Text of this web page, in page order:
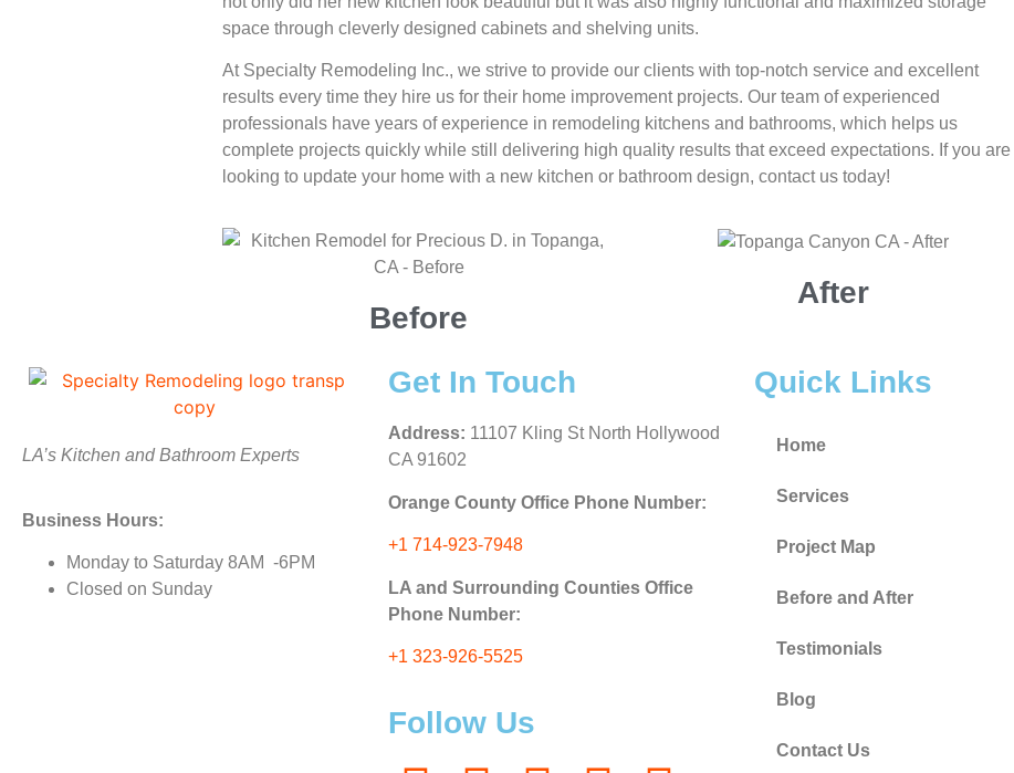
space through cleverly designed cabinets and shelving units.
At Specialty Remodeling Inc., we strive to provide our clients with top-notch service and excellent
results every time they hire us for their home improvement projects. Our team of experienced
professionals have years of experience in remodeling kitchens and bathrooms, which helps us
complete projects quickly while still delivering high quality results that exceed expectations. If you are
looking to update your home with a new kitchen or bathroom design, contact us today!
Before
After
LA’s Kitchen and Bathroom Experts
Business Hours:
Monday to Saturday 8AM -6PM
Closed on Sunday
Get In Touch
Address: 11107 Kling St North Hollywood
CA 91602
Orange County Office Phone Number:
+1 714-923-7948
LA and Surrounding Counties Office
Phone Number:
+1 323-926-5525
Follow Us
Quick Links
Home
Services
Project Map
Before and After
Testimonials
Blog
Contact Us